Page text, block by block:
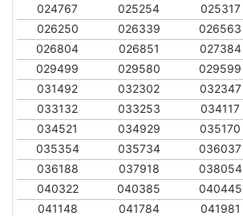
024767
025254 025317
026250
026339 026563
026804
026851 027384
029499
029580 029599
031492
032302 032347
033132
033253 034117
034521
034929 035170
035354
035734 036037
036188
037918 038054
040322
040385 040445
041148
041784 041981